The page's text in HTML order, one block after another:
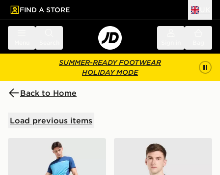
main content
Skip footer
FIND A STORE
SUMMER-READY FOOTWEAR
HOLIDAY MODE
Back to Home
Load previous items
Berghaus Motion Shorts adidas Originals Celtic